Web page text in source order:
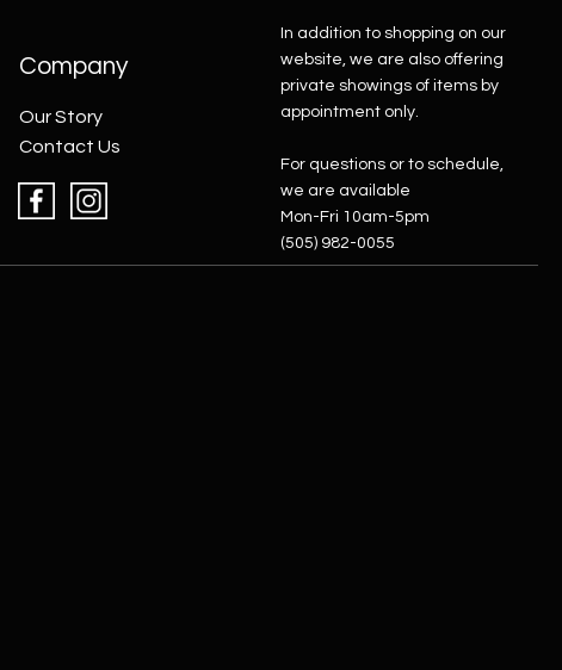
Company
Our Story
Contact Us
In addition to shopping on our
website, we are also offering
private showings of items by
appointment only.
For questions or to schedule,
we are available
Mon-Fri 10am-5pm
(505) 982-0055